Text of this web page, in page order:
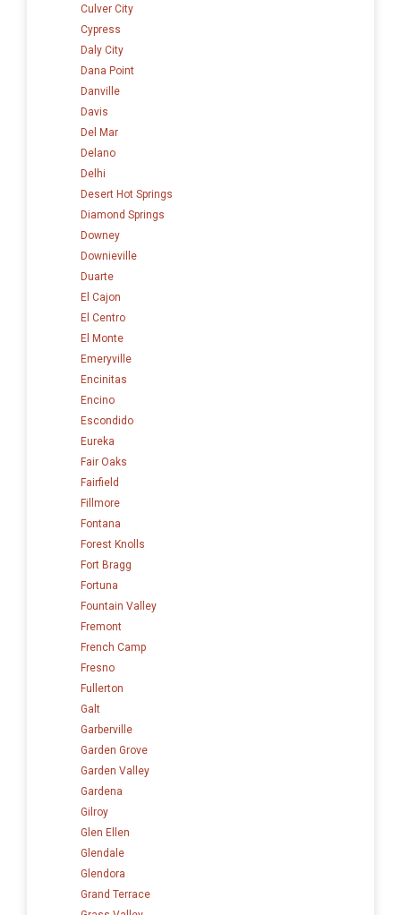
Culver City
Cypress
Daly City
Dana Point
Danville
Davis
Del Mar
Delano
Delhi
Desert Hot Springs
Diamond Springs
Downey
Downieville
Duarte
El Cajon
El Centro
El Monte
Emeryville
Encinitas
Encino
Escondido
Eureka
Fair Oaks
Fairfield
Fillmore
Fontana
Forest Knolls
Fort Bragg
Fortuna
Fountain Valley
Fremont
French Camp
Fresno
Fullerton
Galt
Garberville
Garden Grove
Garden Valley
Gardena
Gilroy
Glen Ellen
Glendale
Glendora
Grand Terrace